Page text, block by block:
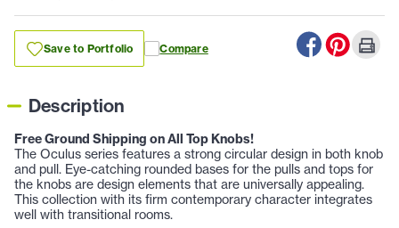
Save to Portfolio Compare
Description
Free Ground Shipping on All Top Knobs!
The Oculus series features a strong circular design in both knob
and pull. Eye-catching rounded bases for the pulls and tops for
the knobs are design elements that are universally appealing.
This collection with its firm contemporary character integrates
well with transitional rooms.